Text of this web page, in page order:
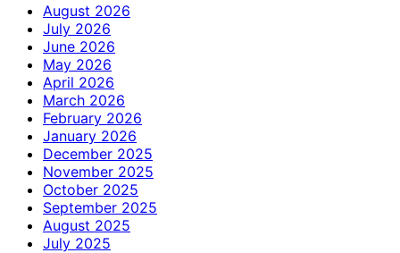
August 2026
July 2026
June 2026
May 2026
April 2026
March 2026
February 2026
January 2026
December 2025
November 2025
October 2025
September 2025
August 2025
July 2025